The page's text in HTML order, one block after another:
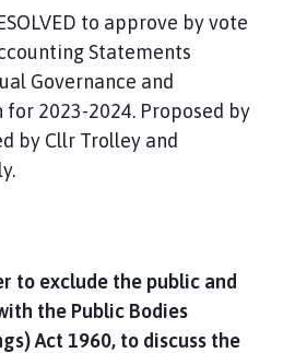
to approve by vote
Statements
Governance and
2023-2024. Proposed by
by Cllr Trolley and
to exclude the public and
the Public Bodies
Act 1960, to discuss the